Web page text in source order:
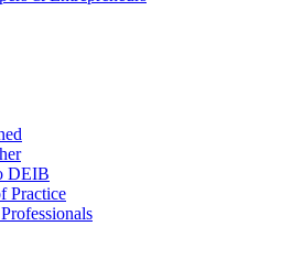
DEIB
Practice